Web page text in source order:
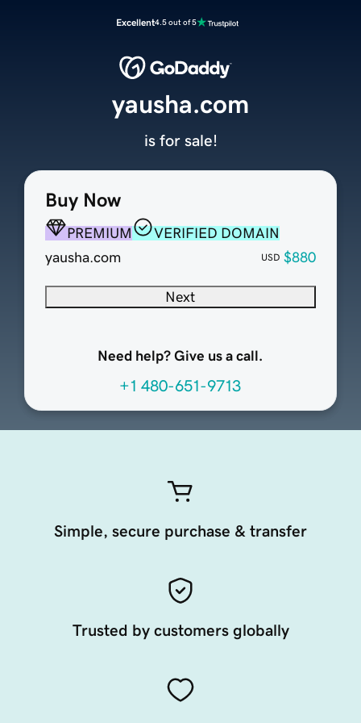
Excellent4.5 out of 5
Buy Now
PREMIUM
VERIFIED DOMAIN
yausha.com
USD $880
Next
Need help? Give us a call.
+1 480-651-9713
yausha.com
is for sale!
Simple, secure purchase & transfer
Trusted by customers globally